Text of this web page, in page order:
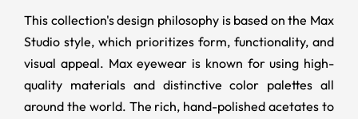
This collection's design philosophy is based on the Max
Studio style, which prioritizes form, functionality, and
visual appeal. Max eyewear is known for using high-
quality materials and distinctive color palettes all
around the world. The rich, hand-polished acetates to